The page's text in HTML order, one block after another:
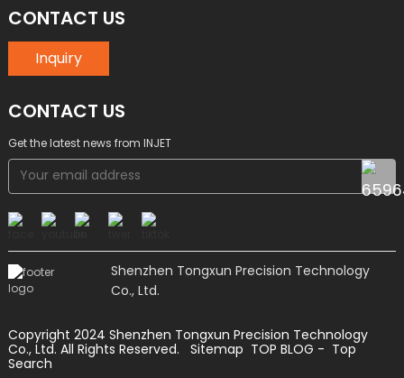
CONTACT US
Inquiry
CONTACT US
Get the latest news from INJET
Shenzhen Tongxun Precision Technology
Co., Ltd.
Copyright 2024 Shenzhen Tongxun Precision Technology
Co., Ltd. All Rights Reserved.
Sitemap TOP BLOG - Top
Search